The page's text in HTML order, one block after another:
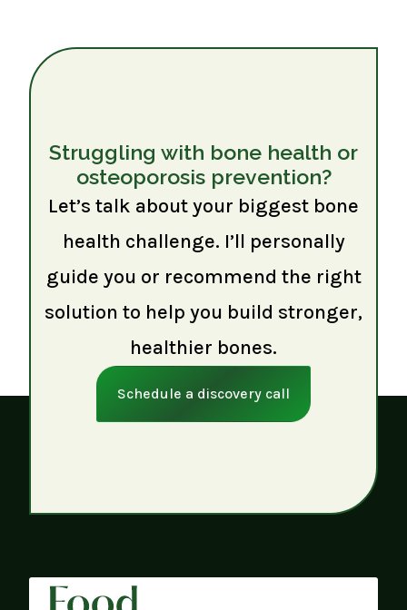
Struggling with bone health or
osteoporosis prevention?
Let’s talk about your biggest bone
health challenge. I’ll personally
guide you or recommend the right
solution to help you build stronger,
healthier bones.
Schedule a discovery call